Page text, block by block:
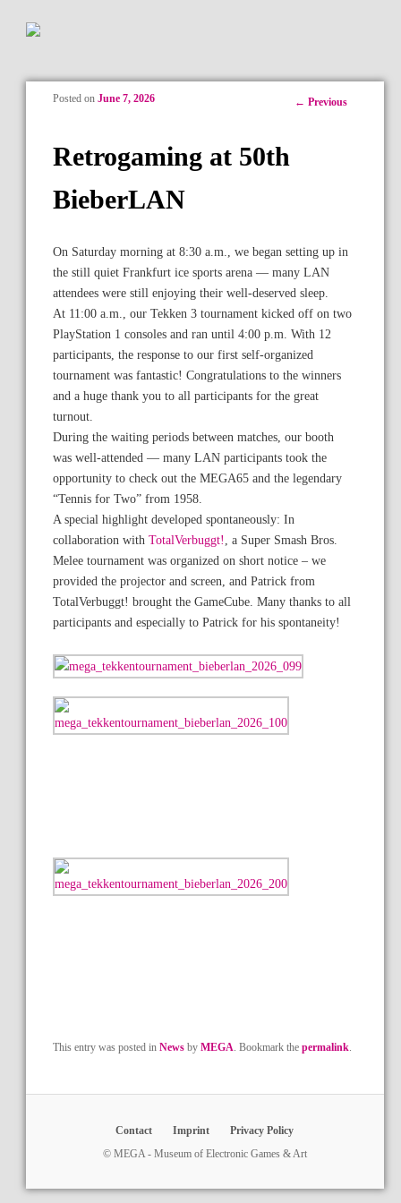
Post
← Previous
Retrogaming at 50th
BieberLAN
Posted on June 7, 2026
On Saturday morning at 8:30 a.m., we began setting up in
the still quiet Frankfurt ice sports arena — many LAN
attendees were still enjoying their well-deserved sleep.
At 11:00 a.m., our Tekken 3 tournament kicked off on two
PlayStation 1 consoles and ran until 4:00 p.m. With 12
participants, the response to our first self-organized
tournament was fantastic! Congratulations to the winners
and a huge thank you to all participants for the great
turnout.
During the waiting periods between matches, our booth
was well-attended — many LAN participants took the
opportunity to check out the MEGA65 and the legendary
“Tennis for Two” from 1958.
A special highlight developed spontaneously: In
collaboration with TotalVerbuggt!
, a Super Smash Bros.
Melee tournament was organized on short notice – we
provided the projector and screen, and Patrick from
TotalVerbuggt! brought the GameCube. Many thanks to all
participants and especially to Patrick for his spontaneity!
This entry was posted in Newsby MEGA. Bookmark the permalink.
Contact Imprint
Privacy Policy
© MEGA - Museum of Electronic Games & Art